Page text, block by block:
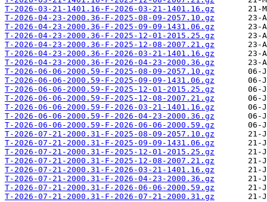
T-2026-03-21-1401.16-F-2026-03-21-1401.16.gz
T-2026-04-23-2000.36-F-2025-08-09-2057.10.gz
T-2026-04-23-2000.36-F-2025-09-09-1431.06.gz
T-2026-04-23-2000.36-F-2025-12-01-2015.25.gz
T-2026-04-23-2000.36-F-2025-12-08-2007.21.gz
T-2026-04-23-2000.36-F-2026-03-21-1401.16.gz
T-2026-04-23-2000.36-F-2026-04-23-2000.36.gz
T-2026-06-06-2000.59-F-2025-08-09-2057.10.gz
T-2026-06-06-2000.59-F-2025-09-09-1431.06.gz
T-2026-06-06-2000.59-F-2025-12-01-2015.25.gz
T-2026-06-06-2000.59-F-2025-12-08-2007.21.gz
T-2026-06-06-2000.59-F-2026-03-21-1401.16.gz
T-2026-06-06-2000.59-F-2026-04-23-2000.36.gz
T-2026-06-06-2000.59-F-2026-06-06-2000.59.gz
T-2026-07-21-2000.31-F-2025-08-09-2057.10.gz
T-2026-07-21-2000.31-F-2025-09-09-1431.06.gz
T-2026-07-21-2000.31-F-2025-12-01-2015.25.gz
T-2026-07-21-2000.31-F-2025-12-08-2007.21.gz
T-2026-07-21-2000.31-F-2026-03-21-1401.16.gz
T-2026-07-21-2000.31-F-2026-04-23-2000.36.gz
T-2026-07-21-2000.31-F-2026-06-06-2000.59.gz
T-2026-07-21-2000.31-F-2026-07-21-2000.31.gz